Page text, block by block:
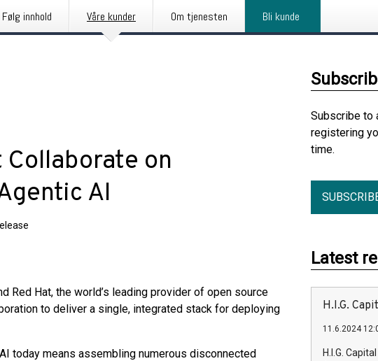
Følg innhold Våre kunder Om tjenesten Bli kunde
Collaborate on
AI
Red Hat, the world’s leading provider of open source
to deliver a single, integrated stack for deploying
today means assembling numerous disconnected
Subscribe to
registering
time.
Latest
H.I.G.
11.6.2024
H.I.G.